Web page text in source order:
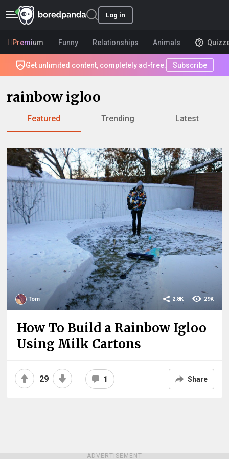
Log in
Premium Funny Relationships Animals
Get unlimited content, completely ad-free. Subscribe
rainbow igloo
Featured Trending Latest
Tom 29K
2.8K
How To Build a Rainbow Igloo
Using Milk Cartons
29 1 Share
ADVERTISEMENT